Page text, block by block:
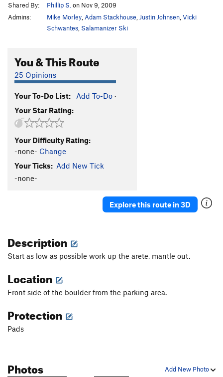
Shared By:
Phillip S. on Nov 9, 2009
Admins:
Mike Morley Adam Stackhouse Justin Johnsen Vicki
Schwantes Salamanizer Ski
You & This Route
25 Opinions
Your To-Do List: Add To-Do ·
Your Star Rating:
Your Difficulty Rating:
-none- Change
Your Ticks: Add New Tick
-none-
Explore this route in 3D
Description
Start as low as possible work up the arete, mantle out.
Location
Front side of the boulder from the parking area.
Protection
Pads
Add New Photo
Photos